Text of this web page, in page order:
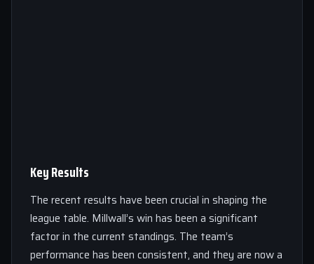
Key Results
The recent results have been crucial in shaping the
league table. Millwall’s win has been a significant
factor in the current standings. The team’s
performance has been consistent, and they are now a